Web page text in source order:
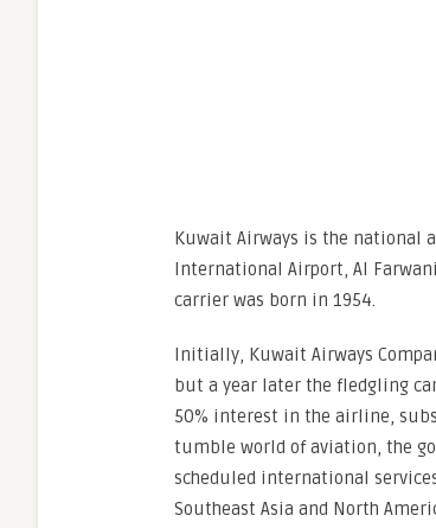
Kuwait Airways is the national
International Airport, Al
carrier was born in 1954.
Initially, Kuwait Airways
but a year later the fledgling
50% interest in the airline,
tumble world of aviation, the
scheduled international
Southeast Asia and North